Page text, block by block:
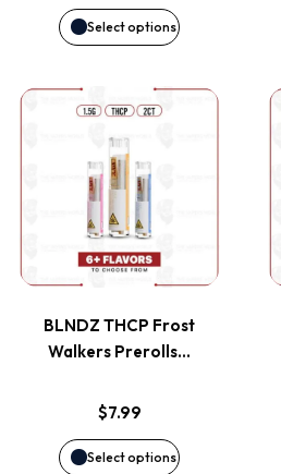
Select options
may
chosen
on
the
product
page
BLNDZ THCP Frost
Walkers Prerolls…
$7.99
Select options
This
product
has
multiple
The
options
may